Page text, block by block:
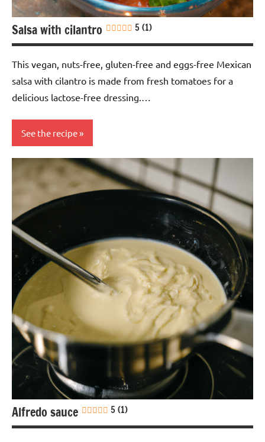
Vegan
Salsa with cilantro 5 (1)
This vegan, nuts-free, gluten-free and eggs-free Mexican
salsa with cilantro is made from fresh tomatoes for a
delicious lactose-free dressing.…
See the recipe
free
Gluten-
free
Lactose-
free
Mexican
Nuts-
free
Sauces &
dressings
Alfredo sauce 5 (1)